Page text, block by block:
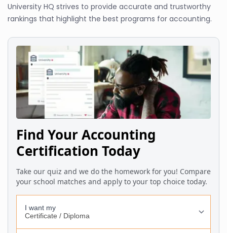
University HQ strives to provide accurate and trustworthy
rankings that highlight the best programs for accounting.